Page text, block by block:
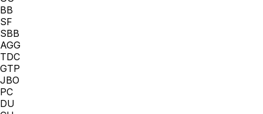
BB
SF
SBB
AGG
TDC
GTP
JBO
PC
DU